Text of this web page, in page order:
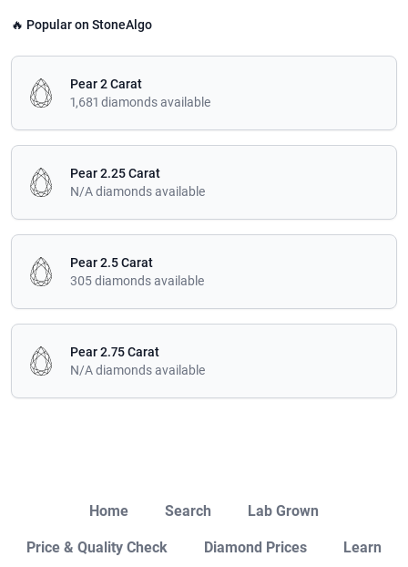
🔥 Popular on StoneAlgo
Pear 2 Carat
1,681 diamonds available
Pear 2.25 Carat
N/A diamonds available
Pear 2.5 Carat
305 diamonds available
Pear 2.75 Carat
N/A diamonds available
Home Search Lab Grown
Price & Quality Check Diamond Prices Learn